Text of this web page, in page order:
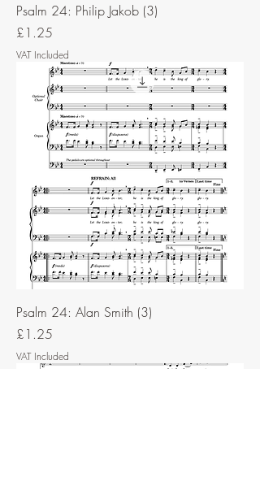
Psalm 24: Philip Jakob (3)
Price
£1.25
VAT Included
Psalm 24: Alan Smith (3)
Price
£1.25
VAT Included